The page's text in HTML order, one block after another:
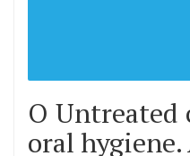
O Untreated
oral hygiene.